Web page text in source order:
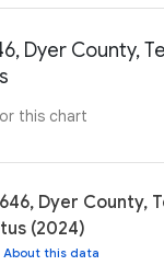
Dyer County,
this chart
Dyer County,
(2024)
About this data